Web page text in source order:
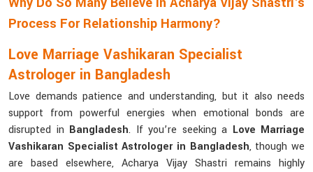
Process For Relationship Harmony?
Love Marriage Vashikaran Specialist
Astrologer in Bangladesh
Love demands patience and understanding, but it also needs
support from powerful energies when emotional bonds are
disrupted in Bangladesh. If you’re seeking a Love Marriage
Vashikaran Specialist Astrologer in Bangladesh, though we
are based elsewhere, Acharya Vijay Shastri remains highly